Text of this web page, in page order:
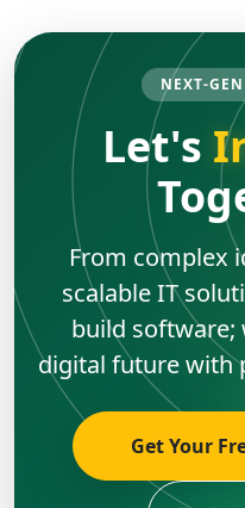
NEXT-
Let's
From complex
scalable IT
build software;
digital future with
Get Your